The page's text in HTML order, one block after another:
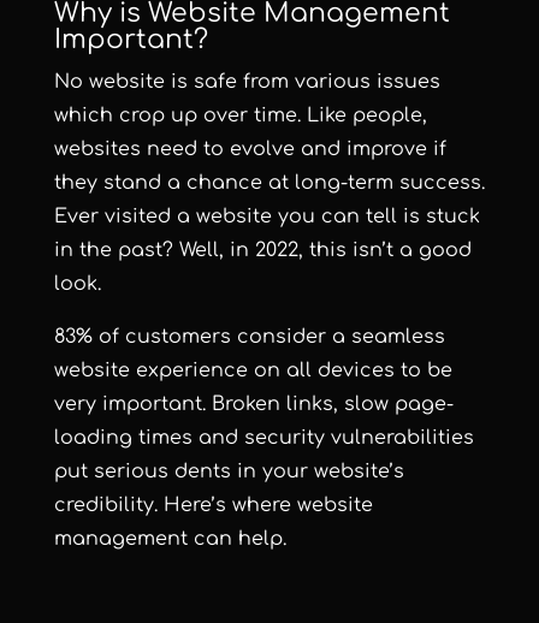
Why is Website Management
Important?
No website is safe from various issues
which crop up over time. Like people,
websites need to evolve and improve if
they stand a chance at long-term success.
Ever visited a website you can tell is stuck
in the past? Well, in 2022, this isn’t a good
look.
83% of customers consider a seamless
website experience on all devices to be
very important. Broken links, slow page-
loading times and security vulnerabilities
put serious dents in your website’s
credibility. Here’s where website
management can help.